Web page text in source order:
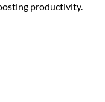
productivity.